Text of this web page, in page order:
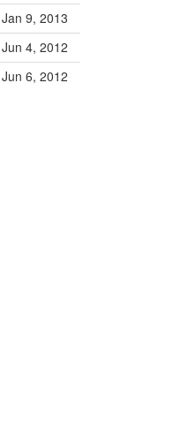
Jan 9, 2013
Jun 4, 2012
Jun 6, 2012